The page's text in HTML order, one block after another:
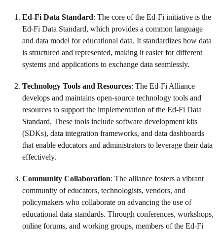
Ed-Fi Data Standard: The core of the Ed-Fi initiative is the
Ed-Fi Data Standard, which provides a common language
and data model for educational data. It standardizes how data
is structured and represented, making it easier for different
systems and applications to exchange data seamlessly.
Technology Tools and Resources: The Ed-Fi Alliance
develops and maintains open-source technology tools and
resources to support the implementation of the Ed-Fi Data
Standard. These tools include software development kits
(SDKs), data integration frameworks, and data dashboards
that enable educators and administrators to leverage their data
effectively.
Community Collaboration: The alliance fosters a vibrant
community of educators, technologists, vendors, and
policymakers who collaborate on advancing the use of
educational data standards. Through conferences, workshops,
online forums, and working groups, members of the Ed-Fi